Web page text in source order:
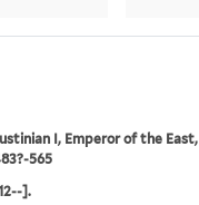
I, Emperor of the East,
565
].